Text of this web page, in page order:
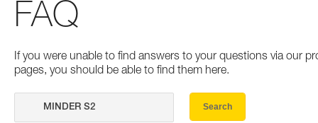
FAQ
If you were unable to find answers to your questions via our
pages, you should be able to find them here.
Search